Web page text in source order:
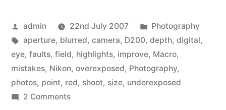
Posted
by
admin 22nd July 2007
Posted
in
Photography
Tags:
aperture, blurred, camera, D200, depth, digital,
eye, faults, field, highlights, improve, Macro,
mistakes, Nikon, overexposed, Photography,
photos, point, red, shoot, size, underexposed
2 Commentson